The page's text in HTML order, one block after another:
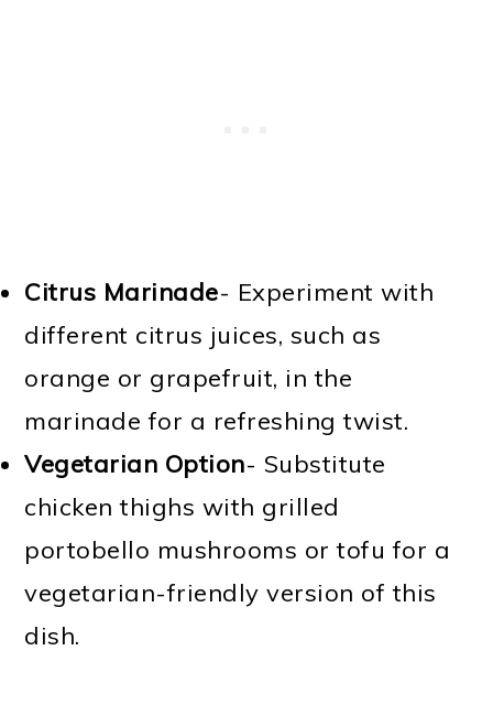
Citrus Marinade- Experiment with
different citrus juices, such as
orange or grapefruit, in the
marinade for a refreshing twist.
Vegetarian Option- Substitute
chicken thighs with grilled
portobello mushrooms or tofu for a
vegetarian-friendly version of this
dish.